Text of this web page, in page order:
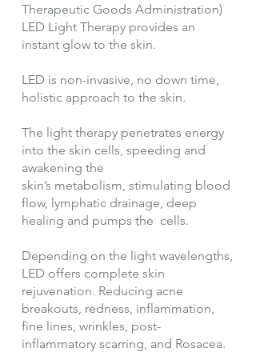
Therapeutic Goods Administration)
LED Light Therapy provides an
instant glow to the skin.
LED is non-invasive, no down time,
holistic approach to the skin.
The light therapy penetrates energy
into the skin cells, speeding and
awakening the
skin’s metabolism, stimulating blood
flow, lymphatic drainage, deep
healing and pumps the cells.
Depending on the light wavelengths,
LED offers complete skin
rejuvenation. Reducing acne
breakouts, redness, inflammation,
fine lines, wrinkles, post-
inflammatory scarring, and Rosacea.​